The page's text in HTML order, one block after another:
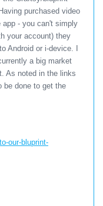
purchased video
app - you can't simply
your account) they
Android or i-device. I
a big market
As noted in the links
be done to get the
our-bluprint-